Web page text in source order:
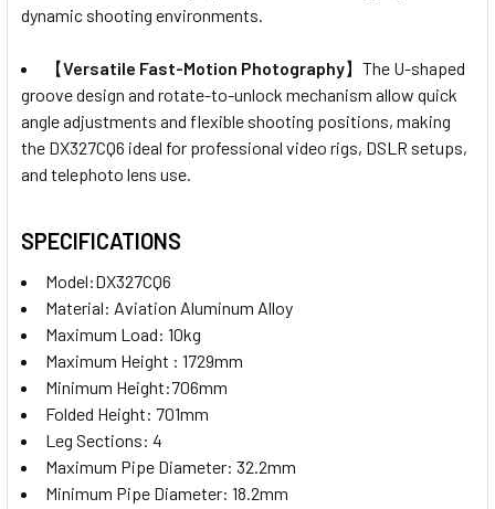
dynamic shooting environments.
【Versatile Fast-Motion Photography】The U-shaped
groove design and rotate-to-unlock mechanism allow quick
angle adjustments and flexible shooting positions, making
the DX327CQ6 ideal for professional video rigs, DSLR setups,
and telephoto lens use.
SPECIFICATIONS
Model:DX327CQ6
Material: Aviation Aluminum Alloy
Maximum Load: 10kg
Maximum Height : 1729mm
Minimum Height:706mm
Folded Height: 701mm
Leg Sections: 4
Maximum Pipe Diameter: 32.2mm
Minimum Pipe Diameter: 18.2mm